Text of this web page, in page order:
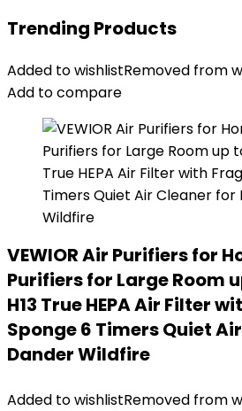
Trending Products
Added to wishlistRemoved from
Add to compare
VEWIOR Air Purifiers for
Purifiers for Large Room
H13 True HEPA Air Filter
Sponge 6 Timers Quiet
Dander Wildfire
Added to wishlistRemoved from